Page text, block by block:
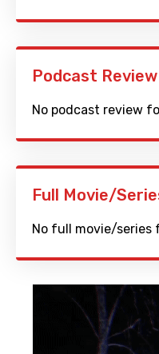
Podcast Review
No podcast review
Full Movie/
No full movie/series